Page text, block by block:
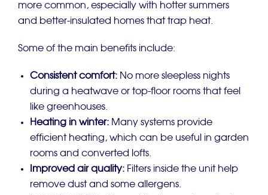
more common, especially with hotter summers
and better-insulated homes that trap heat.
Some of the main benefits include:
Consistent comfort: No more sleepless nights
during a heatwave or top-floor rooms that feel
like greenhouses.
Heating in winter: Many systems provide
efficient heating, which can be useful in garden
rooms and converted lofts.
Improved air quality: Filters inside the unit help
remove dust and some allergens.